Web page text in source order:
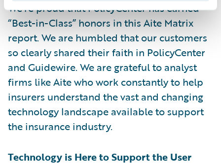
We’re proud that PolicyCenter has earned
“Best-in-Class” honors in this Aite Matrix
report. We are humbled that our customers
so clearly shared their faith in PolicyCenter
and Guidewire. We are grateful to analyst
firms like Aite who work constantly to help
insurers understand the vast and changing
technology landscape available to support
the insurance industry.
Technology is Here to Support the User